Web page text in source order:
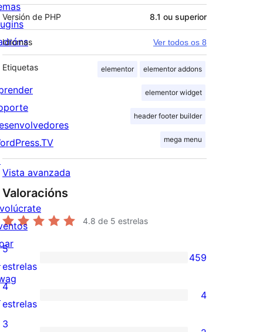
Versión de PHP 8.1 ou superior
Idiomas Ver todos os 8
Etiquetas elementor elementor addons
elementor widget
header footer builder
mega menu
Vista avanzada
Valoracións
4.8 de 5 estrelas
459
valoracións
de
5
5
estrelas
459
4
valoracións
4
estrelas
4
3